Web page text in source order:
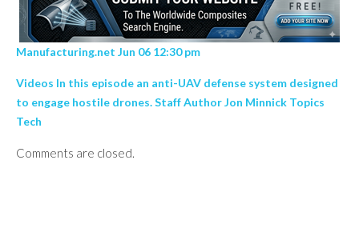
Manufacturing.net Jun 06 12:30 pm
Videos In this episode an anti-UAV defense system designed
to engage hostile drones. Staff Author Jon Minnick Topics
Tech
Comments are closed.